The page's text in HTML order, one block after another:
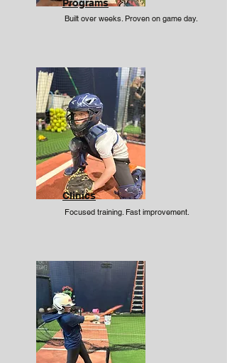
Programs
Built over weeks. Proven on game day.
Clinics
Focused training. Fast improvement.